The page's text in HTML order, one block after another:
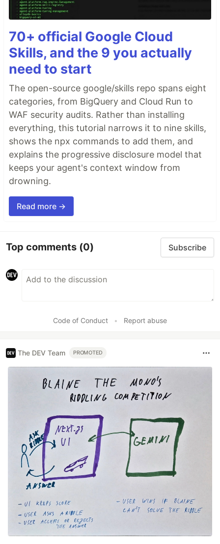
70+ official Google Cloud
Skills, and the 9 you actually
need to start
The open-source google/skills repo spans eight
categories, from BigQuery and Cloud Run to
WAF security audits. Rather than installing
everything, this tutorial narrows it to nine skills,
shows the npx commands to add them, and
explains the progressive disclosure model that
keeps your agent's context window from
drowning.
Read more →
Top comments (0) Subscribe
Code of Conduct • Report abuse
The DEV Team PROMOTED